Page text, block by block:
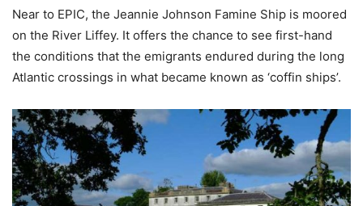
Near to EPIC, the Jeannie Johnson Famine Ship is moored
on the River Liffey. It offers the chance to see first-hand
the conditions that the emigrants endured during the long
Atlantic crossings in what became known as ‘coffin ships’.